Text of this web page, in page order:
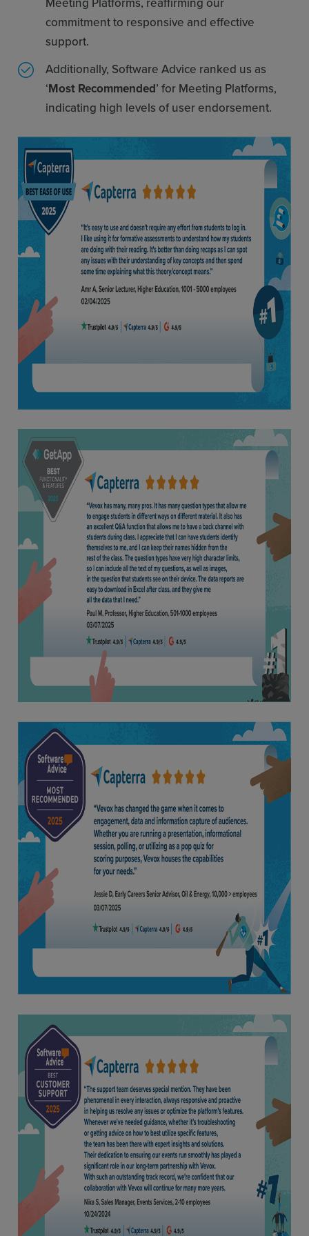
commitment to responsive and effective
support.
Additionally, Software Advice ranked us as
‘Most Recommended’ for Meeting Platforms,
indicating high levels of user endorsement.